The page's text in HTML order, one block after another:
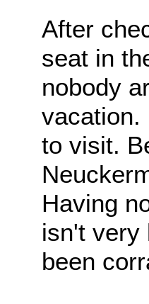
After
seat in
nobody
vacation.
to visit.
Having
isn't very
been